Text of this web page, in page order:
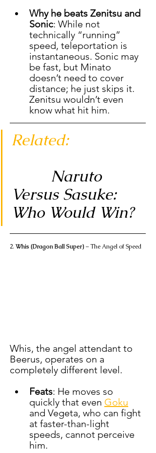
Why he beats Zenitsu and
Sonic: While not
technically “running”
speed, teleportation is
instantaneous. Sonic may
be fast, but Minato
doesn’t need to cover
distance; he just skips it.
Zenitsu wouldn’t even
know what hit him.
Related:
Naruto
Versus Sasuke:
Who Would Win?
2. Whis (Dragon Ball Super) – The Angel of Speed
Whis, the angel attendant to
Beerus, operates on a
completely different level.
Feats: He moves so
quickly that even Goku
and Vegeta, who can fight
at faster-than-light
speeds, cannot perceive
him.